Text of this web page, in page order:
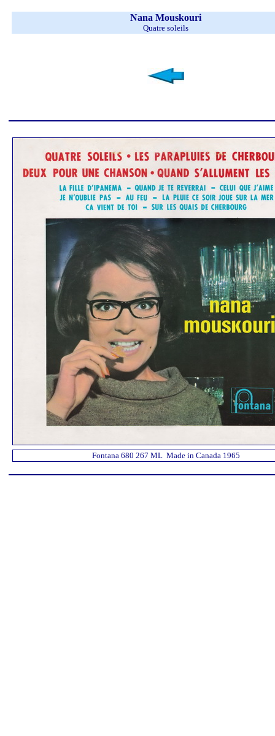
Nana Mouskouri
Quatre soleils
Fontana 680 267 ML Made in Canada 1965